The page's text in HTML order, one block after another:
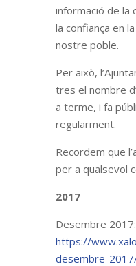
informació de la
la confiança en
nostre poble.
Per això,
tres el nombre
a terme, i fa
regularment.
Recordem que
per a qualsevol
2017
Desembre 2017:
https://
desembre-